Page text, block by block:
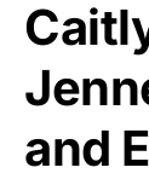
and